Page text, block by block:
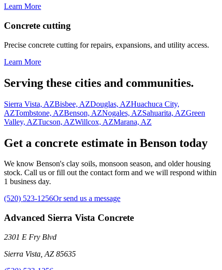
Learn More
Concrete cutting
Precise concrete cutting for repairs, expansions, and utility access.
Learn More
Serving these cities and communities.
Sierra Vista, AZBisbee, AZDouglas, AZHuachuca City,
AZTombstone, AZBenson, AZNogales, AZSahuarita, AZGreen
Valley, AZTucson, AZWillcox, AZMarana, AZ
Get a concrete estimate in Benson today
We know Benson's clay soils, monsoon season, and older housing
stock. Call us or fill out the contact form and we will respond within
1 business day.
(520) 523-1256Or send us a message
Advanced Sierra Vista Concrete
2301 E Fry Blvd
Sierra Vista AZ 85635